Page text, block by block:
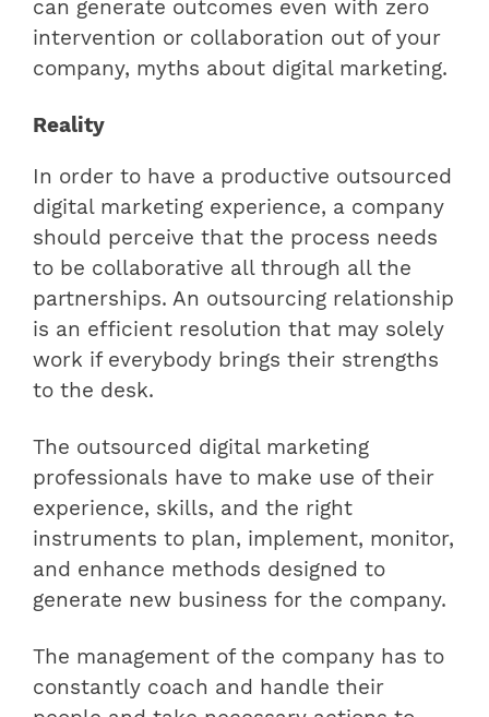
can generate outcomes even with zero
intervention or collaboration out of your
company, myths about digital marketing.
Reality
In order to have a productive outsourced
digital marketing experience, a company
should perceive that the process needs
to be collaborative all through all the
partnerships. An outsourcing relationship
is an efficient resolution that may solely
work if everybody brings their strengths
to the desk.
The outsourced digital marketing
professionals have to make use of their
experience, skills, and the right
instruments to plan, implement, monitor,
and enhance methods designed to
generate new business for the company.
The management of the company has to
constantly coach and handle their